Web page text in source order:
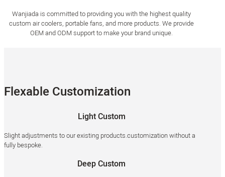
Wanjiada is committed to providing you with the highest quality
custom air coolers, portable fans, and more products. We provide
OEM and ODM support to make your brand unique.
Flexable Customization
Light Custom
Slight adjustments to our existing products.customization without a
fully bespoke.
Deep Custom